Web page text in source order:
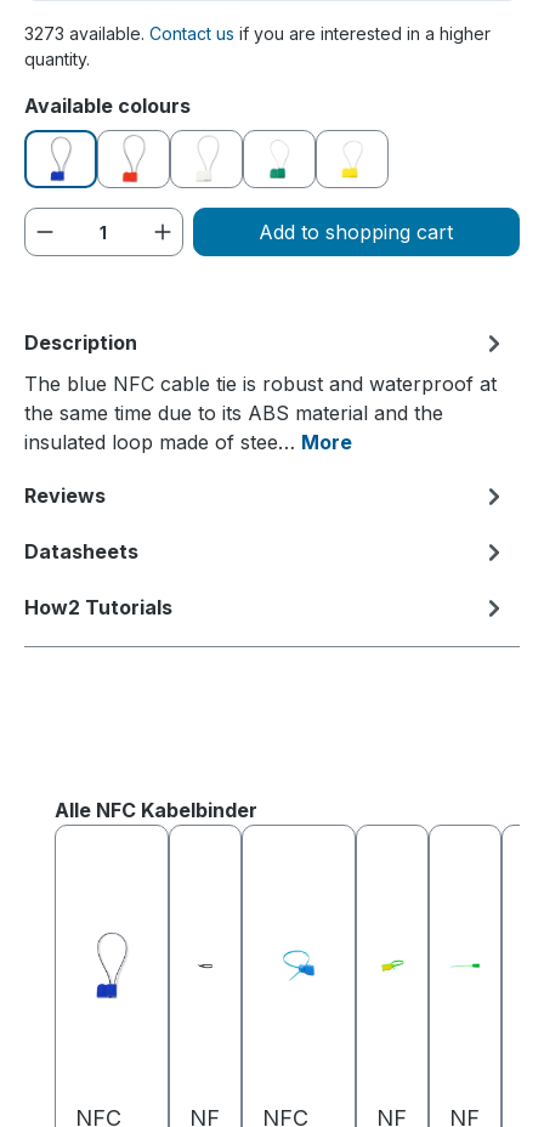
3273 available. Contact us if you are interested in a higher
quantity.
Select
Available colours
blue red white green yellow
Product Quantity: Enter the desired
Add to shopping cart
Description
The blue NFC cable tie is robust and waterproof at
the same time due to its ABS material and the
insulated loop made of stee… More
Reviews
Datasheets
How2 Tutorials
Skip product gallery
Alle NFC Kabelbinder
NFC NF NFC NF NF